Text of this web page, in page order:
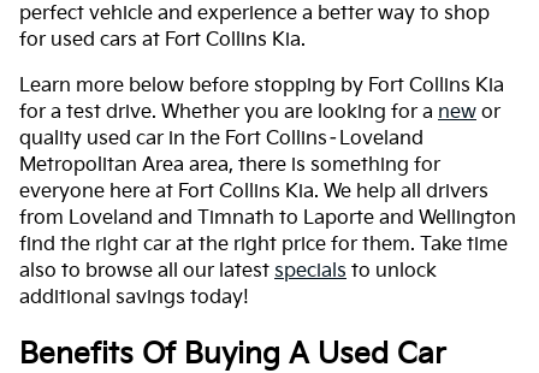
perfect vehicle and experience a better way to shop
for used cars at Fort Collins Kia.
Learn more below before stopping by Fort Collins Kia
for a test drive. Whether you are looking for a new or
quality used car in the Fort Collins–Loveland
Metropolitan Area area, there is something for
everyone here at Fort Collins Kia. We help all drivers
from Loveland and Timnath to Laporte and Wellington
find the right car at the right price for them. Take time
also to browse all our latest specials to unlock
additional savings today!
Benefits Of Buying A Used Car